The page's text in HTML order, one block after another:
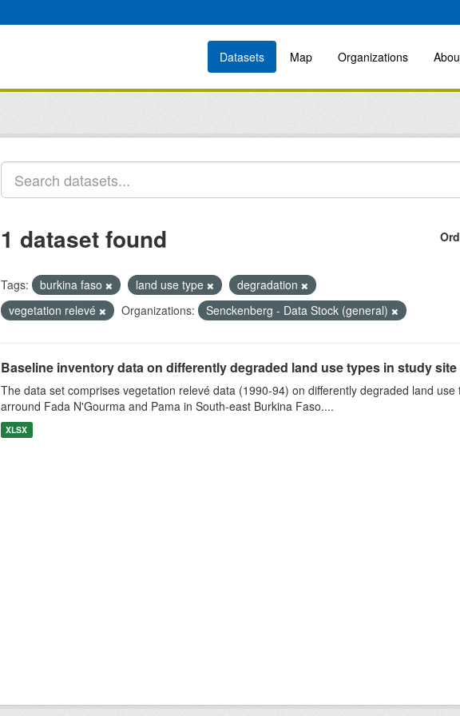
Datasets Map Organizations
1 dataset found
Tags: burkina faso land use type
degradation
vegetation relevé
Organizations: Senckenberg - Data Stock (general)
Baseline inventory data on differently degraded land use types in study site
The data set comprises vegetation relevé data (1990-94) on differently degraded land use
arround Fada N'Gourma and Pama in South-east Burkina Faso....
XLSX